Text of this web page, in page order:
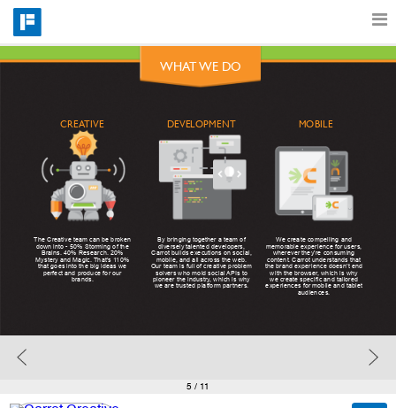
WHAT WE DO
CREATIVE DEVELOPMENT MOBILE
The Creative team can be broken
down into - 50% Storming of the
Brains. 40% Research. 20%
Mystery and Magic. That’s 110%
that goes into the big ideas we
perfect and produce for our
brands.
By bringing together a team of
diversely talented developers,
Carrot builds executions on social,
mobile, and all across the web.
Our team is full of creative problem
solvers who mold social APIs to
pioneer the industry, which is why
we are trusted platform partners.
We create compelling and
memorable experience for users,
wherever they’re consuming
content. Carrot understands that
the brand experience doesn’t end
with the browser, which is why
we create specific and tailored
experiences for mobile and tablet
audiences.
5 / 11